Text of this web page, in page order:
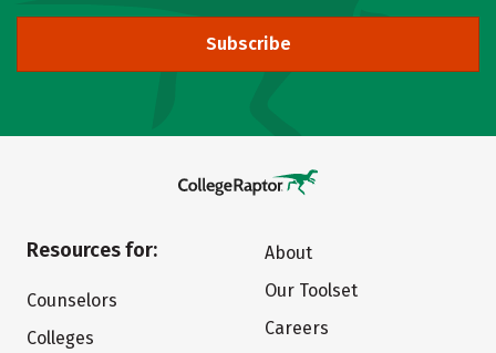
Subscribe
Resources for:
Counselors
Colleges
About
Our Toolset
Careers